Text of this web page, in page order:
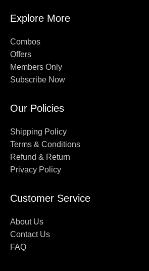
Explore More
Combos
Offers
Members Only
Subscribe Now
Our Policies
Shipping Policy
Terms & Conditions
Refund & Return
Privacy Policy
Customer Service
About Us
Contact Us
FAQ